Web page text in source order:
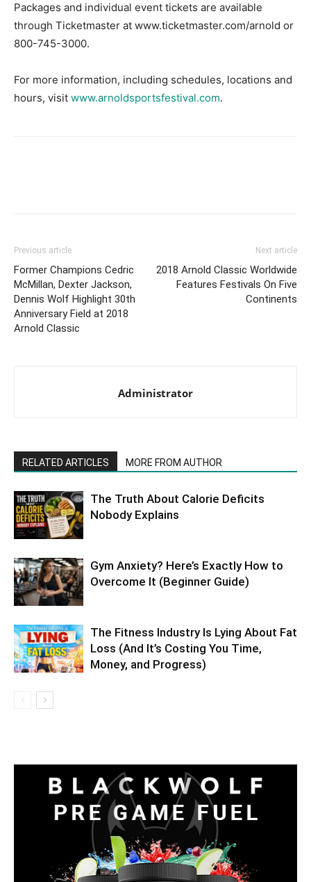
Packages and individual event tickets are available
through Ticketmaster at www.ticketmaster.com/arnold or
800-745-3000.
For more information, including schedules, locations and
hours, visit www.arnoldsportsfestival.com.
Previous article
Former Champions Cedric
McMillan, Dexter Jackson,
Dennis Wolf Highlight 30th
Anniversary Field at 2018
Arnold Classic
Next article
2018 Arnold Classic Worldwide
Features Festivals On Five
Continents
Administrator
RELATED ARTICLES MORE FROM AUTHOR
The Truth About Calorie Deficits
Nobody Explains
Gym Anxiety? Here’s Exactly How to
Overcome It (Beginner Guide)
The Fitness Industry Is Lying About Fat
Loss (And It’s Costing You Time,
Money, and Progress)